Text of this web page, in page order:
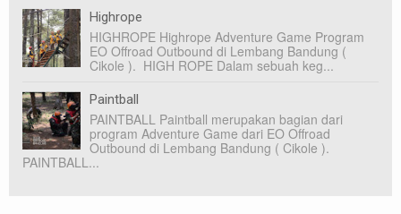
Highrope
HIGHROPE Highrope Adventure Game Program
EO Offroad Outbound di Lembang Bandung (
Cikole ). HIGH ROPE Dalam sebuah keg...
Paintball
PAINTBALL Paintball merupakan bagian dari
program Adventure Game dari EO Offroad
Outbound di Lembang Bandung ( Cikole ).
PAINTBALL...